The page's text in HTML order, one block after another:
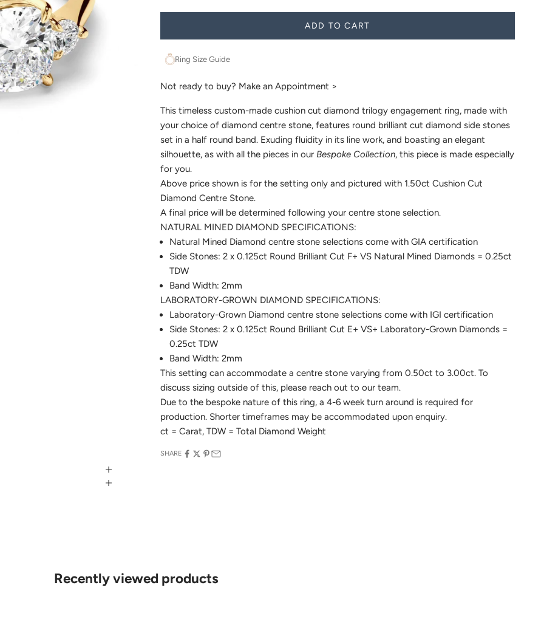
ADD TO CART
Ring Size Guide
Not ready to buy? Make an Appointment >
This timeless custom-made cushion cut diamond trilogy engagement ring, made with
your choice of diamond centre stone, features round brilliant cut diamond side stones
set in a half round band. Exuding fluidity in its line work, and boasting an elegant
silhouette, as with all the pieces in our Bespoke Collection, this piece is made especially
for you.
Above price shown is for the setting only and pictured with 1.50ct Cushion Cut
Diamond Centre Stone.
A final price will be determined following your centre stone selection.
NATURAL MINED DIAMOND SPECIFICATIONS:
Natural Mined Diamond centre stone selections come with GIA certification
Side Stones: 2 x 0.125ct Round Brilliant Cut F+ VS Natural Mined Diamonds = 0.25ct
TDW
Band Width: 2mm
LABORATORY-GROWN DIAMOND SPECIFICATIONS:
Laboratory-Grown Diamond centre stone selections come with IGI certification
Side Stones: 2 x 0.125ct Round Brilliant Cut E+ VS+ Laboratory-Grown Diamonds =
0.25ct TDW
Band Width: 2mm
This setting can accommodate a centre stone varying from 0.50ct to 3.00ct. To
discuss sizing outside of this, please reach out to our team.
Due to the bespoke nature of this ring, a 4-6 week turn around is required for
production. Shorter timeframes may be accommodated upon enquiry.
ct = Carat, TDW = Total Diamond Weight
SHARE
Recently viewed products